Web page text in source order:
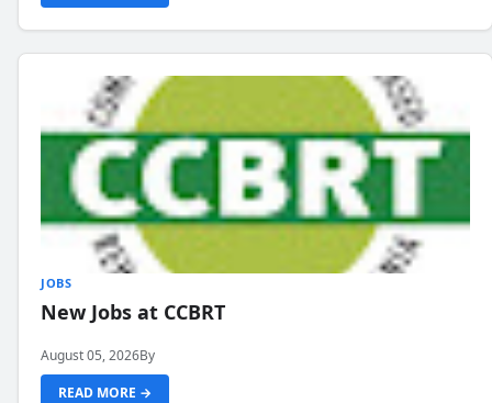
JOBS
New Jobs at CCBRT
August 05, 2026By
READ MORE →